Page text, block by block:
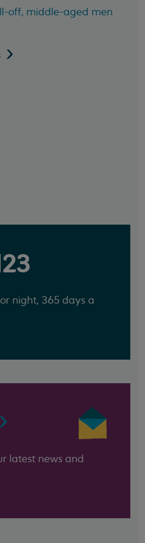
off, middle-aged men
night, 365 days a
latest news and